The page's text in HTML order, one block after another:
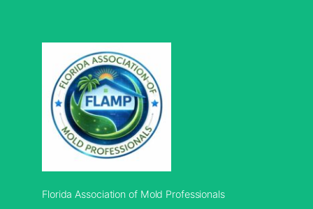
Florida Association of Mold Professionals